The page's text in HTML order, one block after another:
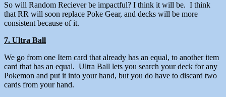
So will Random Reciever be impactful? I think it will be. I think
that RR will soon replace Poke Gear, and decks will be more
consistent because of it.
7. Ultra Ball
We go from one Item card that already has an equal, to another item
card that has an equal. Ultra Ball lets you search your deck for any
Pokemon and put it into your hand, but you do have to discard two
cards from your hand.